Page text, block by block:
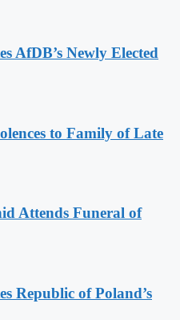
AfDB’s Newly Elected
to Family of Late
Attends Funeral of
Republic of Poland’s